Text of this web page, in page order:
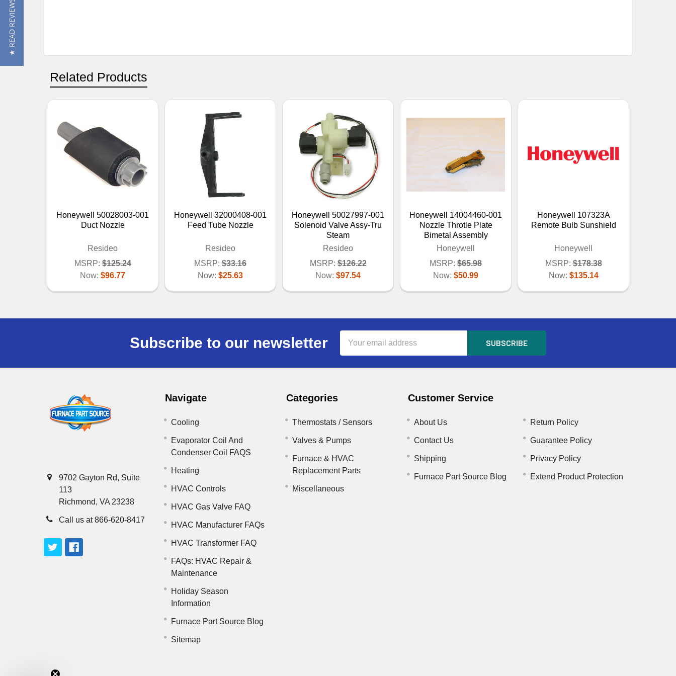
Related Products
Honeywell 50028003-001
Duct Nozzle
Resideo
MSRP: $125.24
Now: $96.77
Honeywell 32000408-001
Feed Tube Nozzle
Resideo
MSRP: $33.16
Now: $25.63
Honeywell 50027997-001
Solenoid Valve Assy-Tru
Steam
Resideo
MSRP: $126.22
Now: $97.54
Honeywell 14004460-001
Nozzle Throtle Plate
Bimetal Assembly
Honeywell
MSRP: $65.98
Now: $50.99
Honeywell 107323A
Remote Bulb Sunshield
Honeywell
MSRP: $178.38
Now: $135.14
Subscribe to our newsletter
Address
9702 Gayton Rd, Suite
113
Richmond, VA 23238
Call us at 866-620-8417
Navigate
Cooling
Evaporator Coil And
Condenser Coil FAQS
Heating
HVAC Controls
HVAC Gas Valve FAQ
HVAC Manufacturer FAQs
HVAC Transformer FAQ
FAQs: HVAC Repair &
Maintenance
Holiday Season
Information
Furnace Part Source Blog
Sitemap
Categories
Thermostats / Sensors
Valves & Pumps
Furnace & HVAC
Replacement Parts
Miscellaneous
Customer Service
About Us
Contact Us
Shipping
Furnace Part Source Blog
Return Policy
Guarantee Policy
Privacy Policy
Extend Product Protection
★ READ REVIEWS